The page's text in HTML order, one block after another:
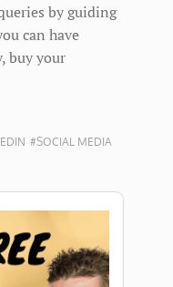
by guiding
can have
buy your
#SOCIAL MEDIA